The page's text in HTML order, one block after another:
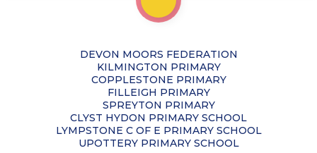
DEVON MOORS FEDERATION
KILMINGTON PRIMARY
COPPLESTONE PRIMARY
FILLEIGH PRIMARY
SPREYTON PRIMARY
CLYST HYDON PRIMARY SCHOOL
LYMPSTONE C OF E PRIMARY SCHOOL
UPOTTERY PRIMARY SCHOOL